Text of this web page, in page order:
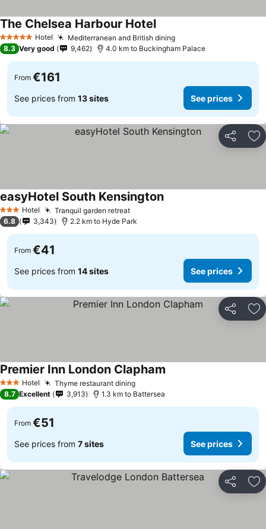
5 Stars Hotel Mediterranean and British dining
The Chelsea Harbour Hotel
8.3 Very good 9,462 4.0 km to Buckingham Palace
From €161
See prices from 13 sites See prices
Share
3 StarsHotel Tranquil garden retreat
easyHotel South Kensington
6.8 3,343 2.2 km to Hyde Park
From €41
See prices from 14 sites See prices
Share
3 StarsHotel Thyme restaurant dining
Premier Inn London Clapham
8.7 Excellent 3,913 1.3 km to Battersea
From €51
See prices from 7 sites See prices
Share